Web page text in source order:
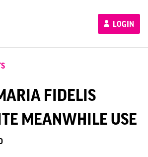
LOGIN
FIDELIS
MEANWHILE USE